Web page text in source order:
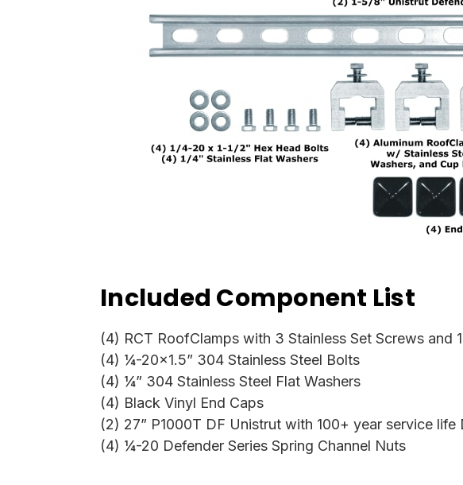
Included Component List
(4) RCT RoofClamps with 3 Stainless Set Screws and
(4) ¼-20x1.5” 304 Stainless Steel Bolts
(4) ¼” 304 Stainless Steel Flat Washers
(4) Black Vinyl End Caps
(2) 27” P1000T DF Unistrut with 100+ year service life
(4) ¼-20 Defender Series Spring Channel Nuts